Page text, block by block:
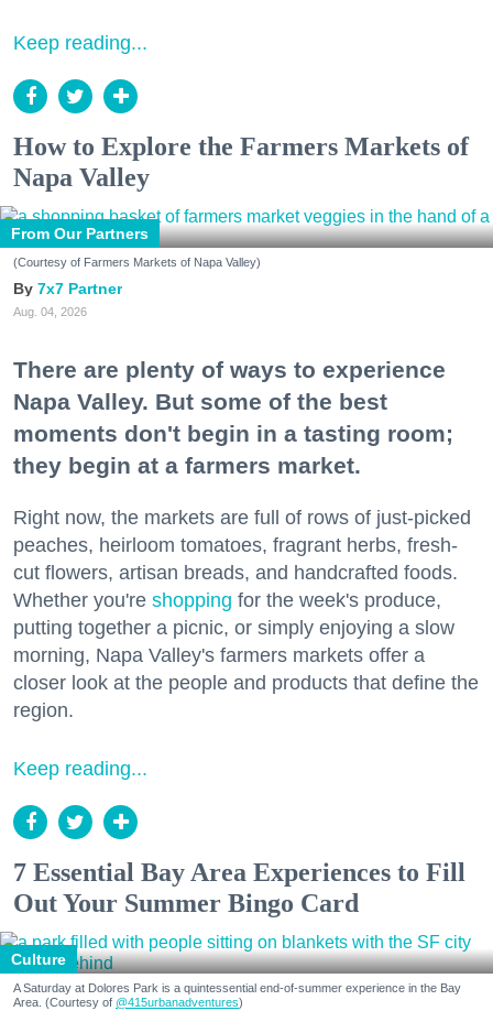
Keep reading...
How to Explore the Farmers Markets of
Napa Valley
From Our Partners
(Courtesy of Farmers Markets of Napa Valley)
7x7 Partner
Aug. 04, 2026
There are plenty of ways to experience
Napa Valley. But some of the best
moments don't begin in a tasting room;
they begin at a farmers market.
Right now, the markets are full of rows of just-picked
peaches, heirloom tomatoes, fragrant herbs, fresh-
cut flowers, artisan breads, and handcrafted foods.
Whether you're shopping for the week's produce,
putting together a picnic, or simply enjoying a slow
morning, Napa Valley's farmers markets offer a
closer look at the people and products that define the
region.
Keep reading...
7 Essential Bay Area Experiences to Fill
Out Your Summer Bingo Card
Culture
A Saturday at Dolores Park is a quintessential end-of-summer experience in the Bay
Area. (Courtesy of @415urbanadventures)